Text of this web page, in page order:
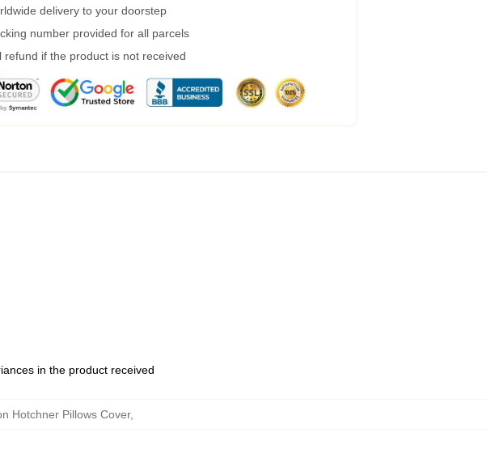
delivery to your doorstep
number provided for all parcels
refund if the product is not received
in the product received
Hotchner Pillows Cover,